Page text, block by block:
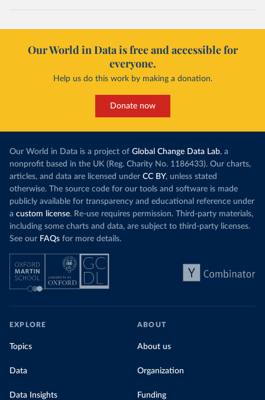
Our World in Data is free and accessible for
everyone.
Help us do this work by making a donation.
Donate now
Our World in Data is a project of Global Change Data Lab, a
nonprofit based in the UK (Reg. Charity No. 1186433). Our charts,
articles, and data are licensed under CC BY, unless stated
otherwise. The source code for our tools and software is made
publicly available for transparency and educational reference under
a custom license. Re-use requires permission. Third-party materials,
including some charts and data, are subject to third-party licenses.
See our FAQs for more details.
EXPLORE
Topics
Data
Data Insights
ABOUT
About us
Organization
Funding